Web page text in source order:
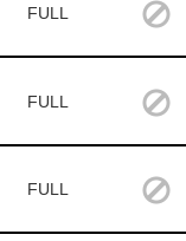
FULL
FULL
FULL